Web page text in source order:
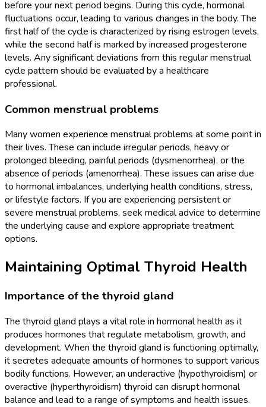
before your next period begins. During this cycle, hormonal
fluctuations occur, leading to various changes in the body. The
first half of the cycle is characterized by rising estrogen levels,
while the second half is marked by increased progesterone
levels. Any significant deviations from this regular menstrual
cycle pattern should be evaluated by a healthcare
professional.
Common menstrual problems
Many women experience menstrual problems at some point in
their lives. These can include irregular periods, heavy or
prolonged bleeding, painful periods (dysmenorrhea), or the
absence of periods (amenorrhea). These issues can arise due
to hormonal imbalances, underlying health conditions, stress,
or lifestyle factors. If you are experiencing persistent or
severe menstrual problems, seek medical advice to determine
the underlying cause and explore appropriate treatment
options.
Maintaining Optimal Thyroid Health
Importance of the thyroid gland
The thyroid gland plays a vital role in hormonal health as it
produces hormones that regulate metabolism, growth, and
development. When the thyroid gland is functioning optimally,
it secretes adequate amounts of hormones to support various
bodily functions. However, an underactive (hypothyroidism) or
overactive (hyperthyroidism) thyroid can disrupt hormonal
balance and lead to a range of symptoms and health issues.